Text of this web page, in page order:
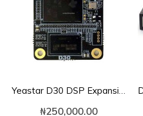
₦250,000.00